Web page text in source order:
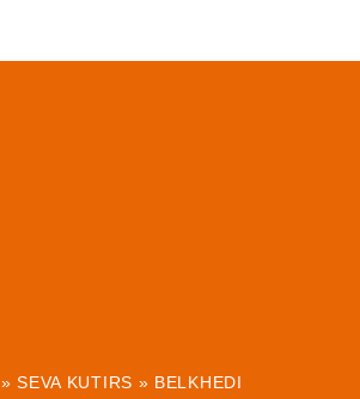
»SEVA KUTIRS » BELKHEDI